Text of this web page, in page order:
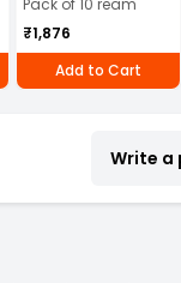
₹1,876
Add to Cart
Write a